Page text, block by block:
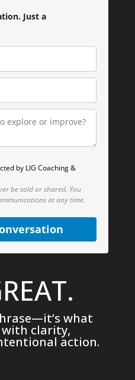
Just a
by LIG Coaching &
be sold or shared. You
at any time.
what
with clarity,
action.